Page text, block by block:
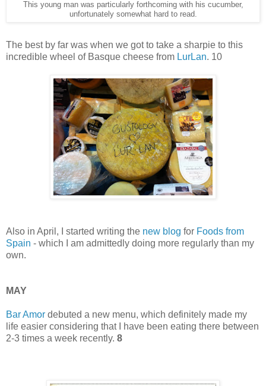
This young man was particularly forthcoming with his cucumber,
unfortunately somewhat hard to read.
The best by far was when we got to take a sharpie to this
incredible wheel of Basque cheese from LurLan. 10
Also in April, I started writing the new blog for Foods from
Spain - which I am admittedly doing more regularly than my
own.
MAY
Bar Amor debuted a new menu, which definitely made my
life easier considering that I have been eating there between
2-3 times a week recently. 8